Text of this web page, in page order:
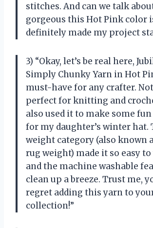
stitches. And can we talk
gorgeous this Hot Pink color
definitely made my project
3) “Okay, let’s be real here,
Simply Chunky Yarn in Hot
must-have for any crafter.
perfect for knitting and
also used it to make some
for my daughter’s winter hat.
weight category (also known
rug weight) made it so easy
and the machine washable
clean up a breeze. Trust me,
regret adding this yarn to
collection!”